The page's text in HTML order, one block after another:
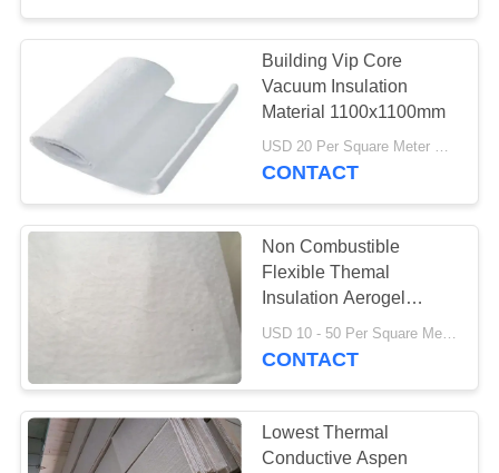
CONTACT
NEWS
REQUEST
PRIVACY
POLICY
Polyurethane
Screen Panels
Industrial Belt
Building Vip Core
Vacuum Insulation
Material 1100x1100mm
USD 20 Per Square Meter MOQ:5 Square Meters
CONTACT
Non Combustible
Flexible Themal
Insulation Aerogel
Blanket
CONTACT
Lowest Thermal
Conductive Aspen